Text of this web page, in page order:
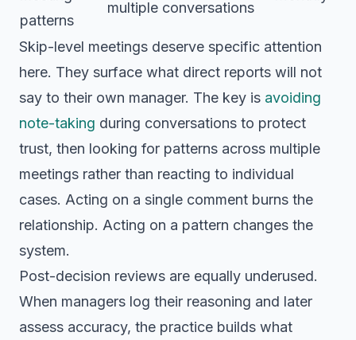
patterns
multiple conversations
Skip-level meetings deserve specific attention
here. They surface what direct reports will not
say to their own manager. The key is avoiding
note-taking during conversations to protect
trust, then looking for patterns across multiple
meetings rather than reacting to individual
cases. Acting on a single comment burns the
relationship. Acting on a pattern changes the
system.
Post-decision reviews are equally underused.
When managers log their reasoning and later
assess accuracy, the practice builds what